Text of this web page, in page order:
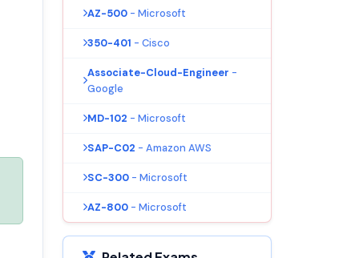
AZ-500 - Microsoft
350-401 - Cisco
Associate-Cloud-Engineer -
Google
MD-102 - Microsoft
SAP-C02 - Amazon AWS
SC-300 - Microsoft
AZ-800 - Microsoft